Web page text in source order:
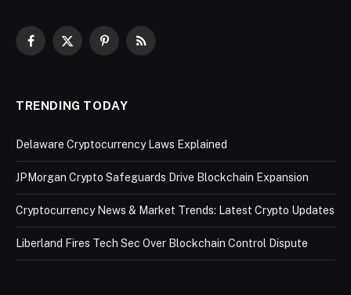
Facebook
X
PinterestRSS
TRENDING TODAY
Delaware Cryptocurrency Laws Explained
JPMorgan Crypto Safeguards Drive Blockchain Expansion
Cryptocurrency News & Market Trends: Latest Crypto Updates
Liberland Fires Tech Sec Over Blockchain Control Dispute